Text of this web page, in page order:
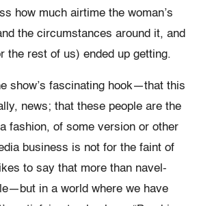
how much airtime the woman’s
the circumstances around it, and
the rest of us) ended up getting.
show’s fascinating hook—that this
news; that these people are the
fashion, of some version or other
business is not for the faint of
to say that more than navel-
in a world where we have